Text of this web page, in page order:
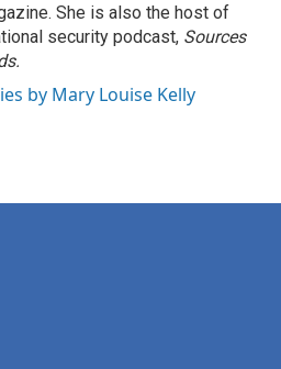
She is also the host of
security podcast, Sources
by Mary Louise Kelly